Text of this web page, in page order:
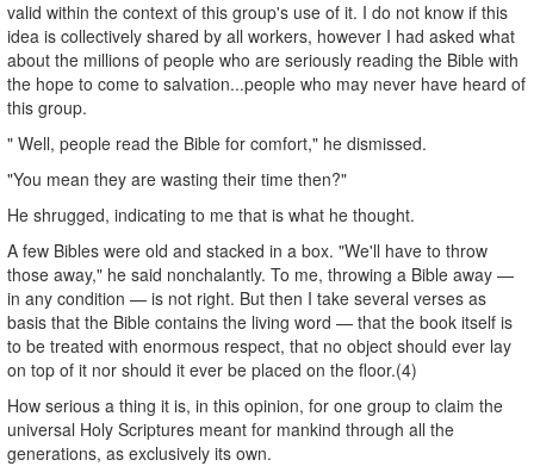
valid within the context of this group's use of it. I do not know if this
idea is collectively shared by all workers, however I had asked what
about the millions of people who are seriously reading the Bible with
the hope to come to salvation...people who may never have heard of
this group.
" Well, people read the Bible for comfort," he dismissed.
"You mean they are wasting their time then?"
He shrugged, indicating to me that is what he thought.
A few Bibles were old and stacked in a box. "We'll have to throw
those away," he said nonchalantly. To me, throwing a Bible away —
in any condition — is not right. But then I take several verses as
basis that the Bible contains the living word — that the book itself is
to be treated with enormous respect, that no object should ever lay
on top of it nor should it ever be placed on the floor.(4)
How serious a thing it is, in this opinion, for one group to claim the
universal Holy Scriptures meant for mankind through all the
generations, as exclusively its own.